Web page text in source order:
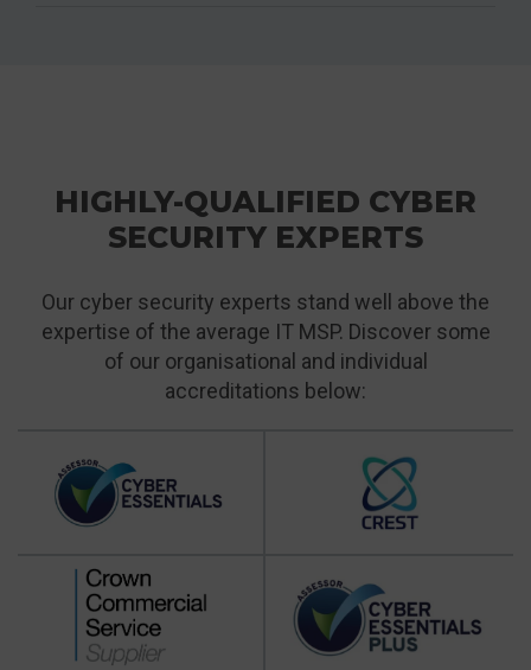
HIGHLY-QUALIFIED CYBER
SECURITY EXPERTS
Our cyber security experts stand well above the
expertise of the average IT MSP. Discover some
of our organisational and individual
accreditations below: